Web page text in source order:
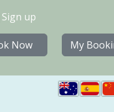
Sign up
Now My